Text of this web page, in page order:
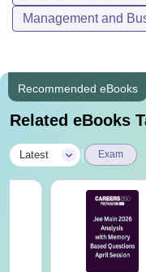
Management and
Recommended eBooks
Related eBooks
Latest Exam